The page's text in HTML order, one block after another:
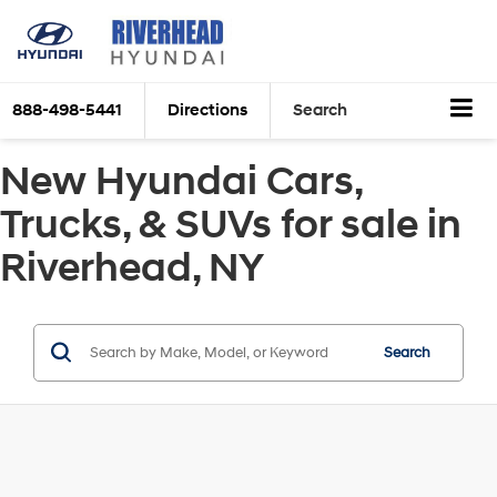
888-498-5441 Directions Search
New Hyundai Cars,
Trucks, & SUVs for sale in
Riverhead, NY
Search